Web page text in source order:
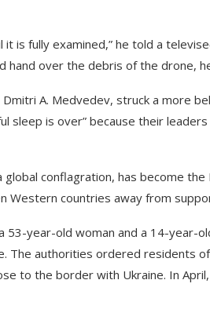
is fully examined,” he told a
hand over the debris of the drone,
A. Medvedev, struck a more
sleep is over” because their
conflagration, has become the
Western countries away from
53-year-old woman and a 14-year-
The authorities ordered residents
to the border with Ukraine. In